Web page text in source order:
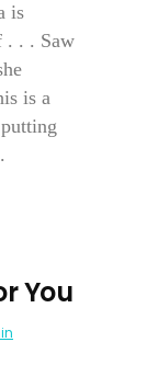
is
. . . Saw
is a
You